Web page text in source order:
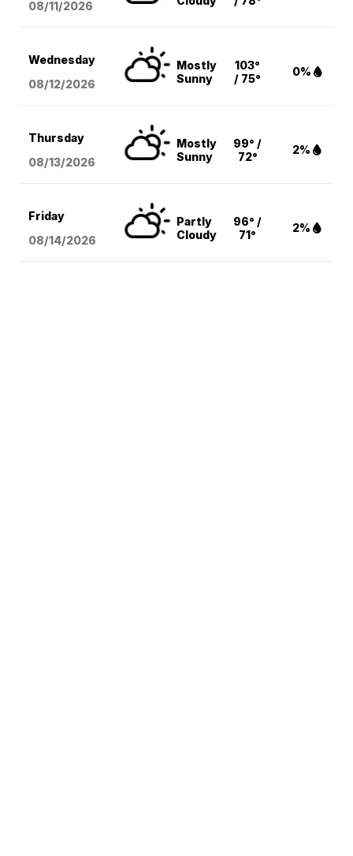
08/11/2026
Wednesday
08/12/2026
Mostly
Sunny
103°
/ 75°
0%
Thursday
08/13/2026
Mostly
Sunny
99° /
72°
2%
Friday
08/14/2026
Partly
Cloudy
96° /
71°
2%